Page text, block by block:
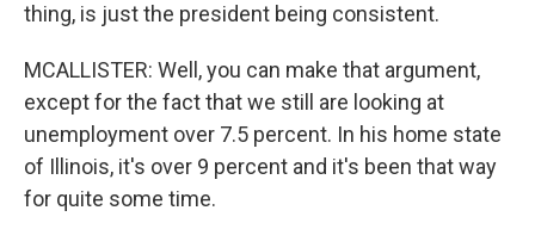
thing, is just the president being consistent.
MCALLISTER: Well, you can make that argument,
except for the fact that we still are looking at
unemployment over 7.5 percent. In his home state
of Illinois, it's over 9 percent and it's been that way
for quite some time.